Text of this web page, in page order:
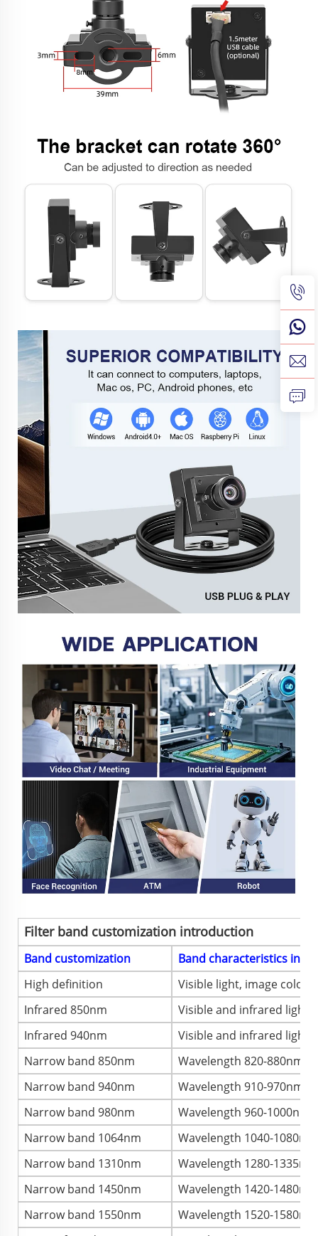
Filter band customization introduction
Band customization
Band characteristics
High definition
Visible light, image color,
Infrared 850nm
Visible and infrared light
Infrared 940nm
Visible and infrared light
Narrow band 850nm
Wavelength 820-880nm,
Narrow band 940nm
Wavelength 910-970nm,
Narrow band 980nm
Wavelength 960-
Narrow band 1064nm
Wavelength 1040-
Narrow band 1310nm
Wavelength 1280-
Narrow band 1450nm
Wavelength 1420-
Narrow band 1550nm
Wavelength 1520-